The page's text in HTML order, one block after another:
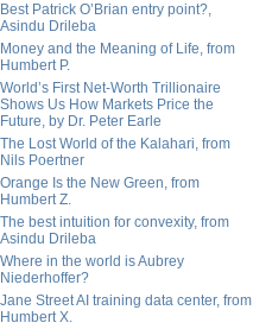
Best Patrick O’Brian entry point?,
Asindu Drileba
Money and the Meaning of Life, from
Humbert P.
World’s First Net-Worth Trillionaire
Shows Us How Markets Price the
Future, by Dr. Peter Earle
The Lost World of the Kalahari, from
Nils Poertner
Orange Is the New Green, from
Humbert Z.
The best intuition for convexity, from
Asindu Drileba
Where in the world is Aubrey
Niederhoffer?
Jane Street AI training data center, from
Humbert X.